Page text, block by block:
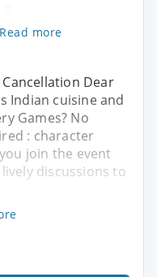
Read more
Dear
Indian cuisine and
Games? No
: character
join the event
discussions to